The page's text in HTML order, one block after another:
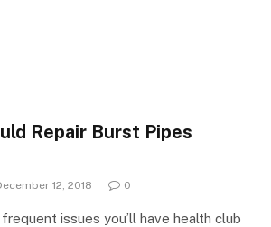
Repair Burst Pipes
12, 2018 0
issues you’ll have health club